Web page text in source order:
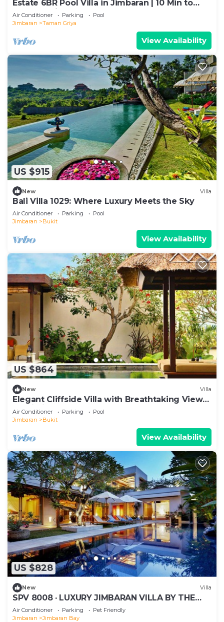
Estate 6BR Pool Villa in Jimbaran | 10 Min to
Beach & Airport | Sleeps 12
Air Conditioner Parking
Pool
Jimbaran
Taman Griya
View Availability
US $915
New Villa
Bali Villa 1029: Where Luxury Meets the Sky
Air Conditioner Parking
Pool
Jimbaran
Bukit
View Availability
US $864
New Villa
Elegant Cliffside Villa with Breathtaking Views
– Bali Villa 1031
Air Conditioner Parking
Pool
Jimbaran
Bukit
View Availability
US $828
New Villa
SPV 8008 · LUXURY JIMBARAN VILLA BY THE
BEACH
Air Conditioner Parking
Pet Friendly
Jimbaran
Jimbaran Bay